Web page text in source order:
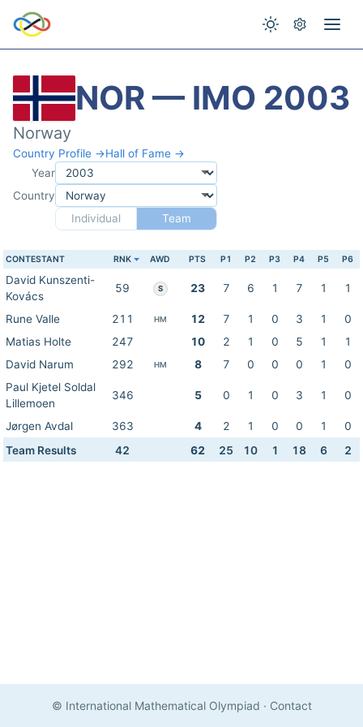
NOR — IMO 2003
Norway
Country Profile →Hall of Fame →
Year
Country
Individual
Team
CONTESTANT RNK AWD PTS P1 P2 P3 P4 P5 P6
David Kunszenti-
Kovács
59 S 23 7 6 1 7 1 1
Rune Valle 211 HM 12 7 1 0 3 1
0
Matias Holte
247 10 2 1 0 5 1
1
David Narum
292 HM 8 7 0 0 0 1
0
Paul Kjetel Soldal
Lillemoen
346 5 0 1 0 3 1 0
Jørgen Avdal 363 4 2 1 0 0 1
0
Team Results
42 62 25 10 1 18 6 2
© International Mathematical Olympiad · Contact